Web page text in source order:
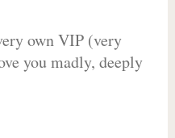
own VIP (very
you madly, deeply